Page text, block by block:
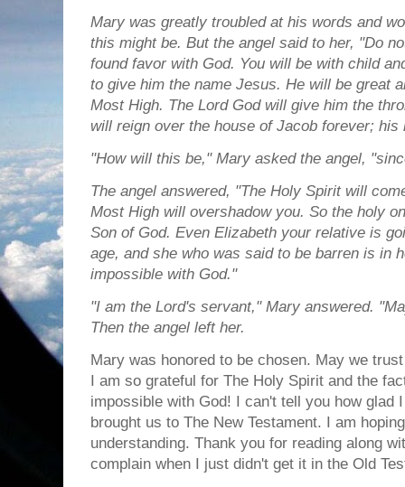
Mary was greatly troubled at his words and
this might be. But the angel said to her, "Do
found favor with God. You will be with child
to give him the name Jesus. He will be great
Most High. The Lord God will give him the
will reign over the house of Jacob forever; his
"How will this be," Mary asked the angel,
The angel answered, "The Holy Spirit will
Most High will overshadow you. So the holy
Son of God. Even Elizabeth your relative is
age, and she who was said to be barren is in
impossible with God."
"I am the Lord's servant," Mary answered.
Then the angel left her.
Mary was honored to be chosen. May we
I am so grateful for The Holy Spirit and the
impossible with God! I can't tell you how glad
brought us to The New Testament. I am
understanding. Thank you for reading along
complain when I just didn't get it in the Old